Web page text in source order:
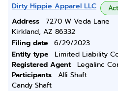
Dirty Hippie Apparel LLC
Address
7270 W Veda Lane
Kirkland, AZ 86332
Filing date
6/29/2023
Entity type
Limited Liability
Registered Agent
Legalinc
Participants
Alli Shaft
Candy Shaft